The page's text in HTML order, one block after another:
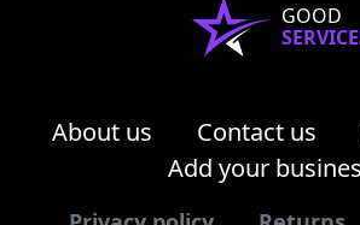
GOOD
About us Contact us
Add your